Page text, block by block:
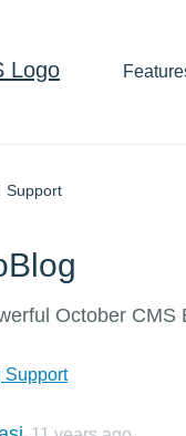
Support
October CMS
Support